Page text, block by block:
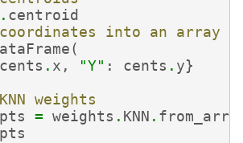
. centroid
into an array
(
cents . x , "Y" : cents . y}
weights
= weights . KNN .